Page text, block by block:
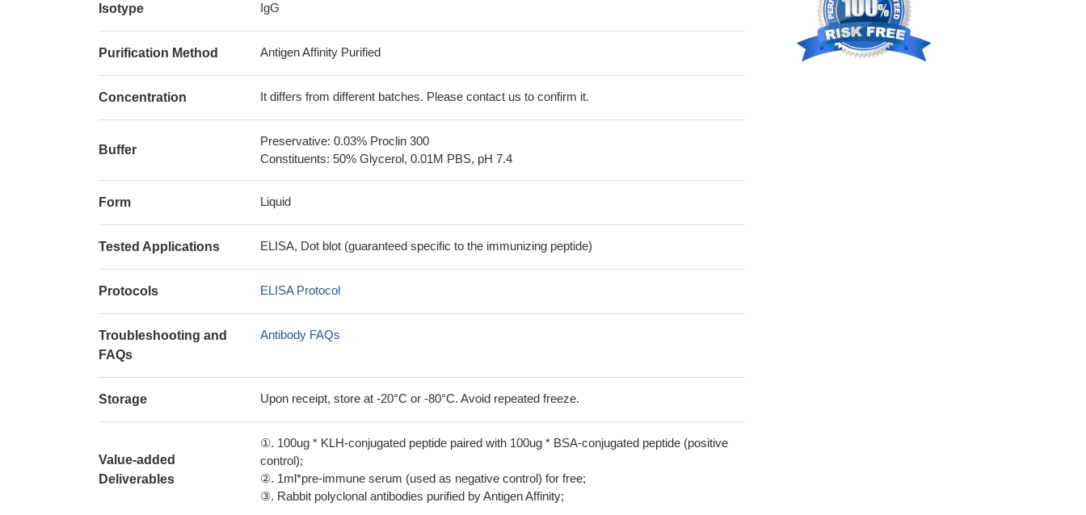
Isotype IgG
Purification Method Antigen Affinity Purified
Concentration It differs from different batches. Please contact us to confirm it.
Buffer
Preservative: 0.03% Proclin 300
Constituents: 50% Glycerol, 0.01M PBS, pH 7.4
Form Liquid
Tested Applications ELISA, Dot blot (guaranteed specific to the immunizing peptide)
Protocols ELISA Protocol
Troubleshooting and
FAQs
Antibody FAQs
Storage Upon receipt, store at -20°C or -80°C. Avoid repeated freeze.
Value-added
Deliverables
①. 100ug * KLH-conjugated peptide paired with 100ug * BSA-conjugated peptide (positive
control);
②. 1ml*pre-immune serum (used as negative control) for free;
③. Rabbit polyclonal antibodies purified by Antigen Affinity;